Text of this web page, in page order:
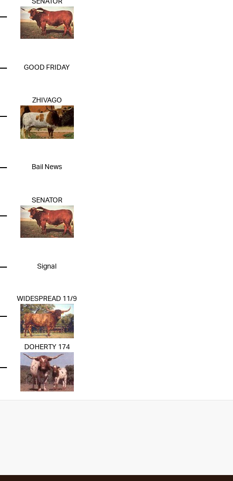
GOOD FRIDAY
ZHIVAGO
Bail News
SENATOR
Signal
WIDESPREAD 11/9
DOHERTY 174